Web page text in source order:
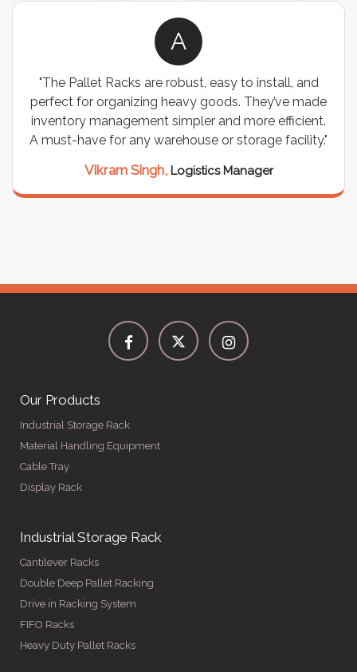
A
"The Pallet Racks are robust, easy to install, and
perfect for organizing heavy goods. They’ve made
inventory management simpler and more efficient.
A must-have for any warehouse or storage facility."
Vikram Singh, Logistics Manager
Our Products
Industrial Storage Rack
Material Handling Equipment
Cable Tray
Display Rack
Industrial Storage Rack
Cantilever Racks
Double Deep Pallet Racking
Drive in Racking System
FIFO Racks
Heavy Duty Pallet Racks